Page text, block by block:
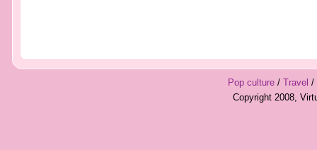
Pop culture/ Travel /
Copyright 2008,